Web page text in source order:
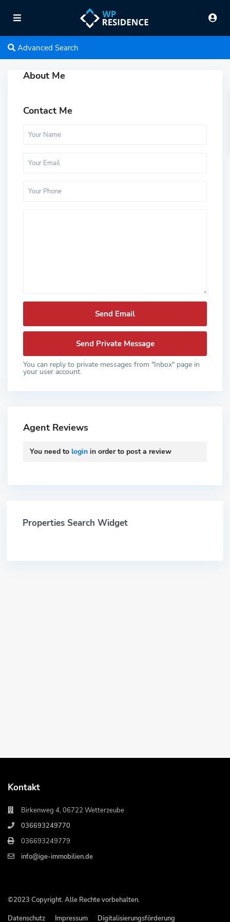
Advanced Search
About Me
Contact Me
You can reply to private messages from "Inbox" page in
your user account.
Agent Reviews
You need to login in order to post a review
Properties Search Widget
Kontakt
Birkenweg 4, 06722 Wetterzeube
036693249770
036693249779
info@ige-immobilien.de
©2023 Copyright. Alle Rechte vorbehalten.
Datenschutz
Impressum Digitalisierungsförderung